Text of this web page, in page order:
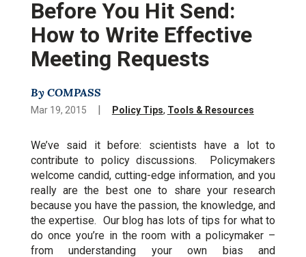
Before You Hit Send:
How to Write Effective
Meeting Requests
By COMPASS
Mar 19, 2015 | Policy Tips, Tools & Resources
We’ve said it before: scientists have a lot to
contribute to policy discussions. Policymakers
welcome candid, cutting-edge information, and you
really are the best one to share your research
because you have the passion, the knowledge, and
the expertise. Our blog has lots of tips for what to
do once you’re in the room with a policymaker –
from understanding your own bias and